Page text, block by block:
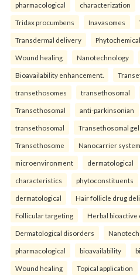
pharmacological characterization
Tridax procumbens Inavasomes
Transdermal delivery
Wound healing Nanotechnology
Bioavailability enhancement.
transethosomes transethosomal
Transethosomal anti-parkinsonian
transethosomal Transethosomal gel
Transethosome Nanocarrier system
microenvironment dermatological
characteristics phytoconstituents
dermatological Hair follicle drug
Follicular targeting Herbal bioactive
Dermatological disorders
pharmacological bioavailability
Wound healing Topical application